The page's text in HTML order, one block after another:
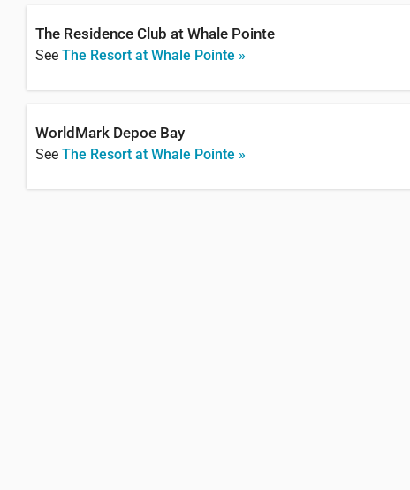
The Residence Club at Whale Pointe
See The Resort at Whale Pointe »
WorldMark Depoe Bay
See The Resort at Whale Pointe »